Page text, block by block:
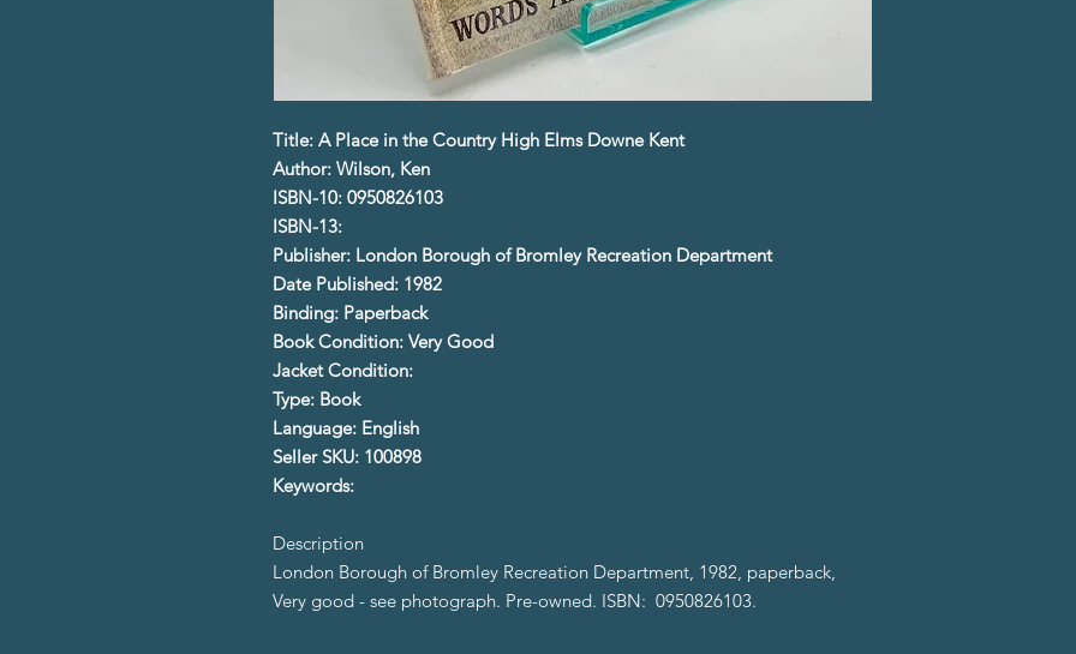
Title: A Place in the Country High Elms Downe Kent
Author: Wilson, Ken
ISBN-10: 0950826103
ISBN-13:
Publisher: London Borough of Bromley Recreation Department
Date Published: 1982
Binding: Paperback
Book Condition: Very Good
Jacket Condition:
Type: Book
Language: English
Seller SKU: 100898
Keywords:
Description
London Borough of Bromley Recreation Department, 1982, paperback,
Very good - see photograph. Pre-owned. ISBN: 0950826103.